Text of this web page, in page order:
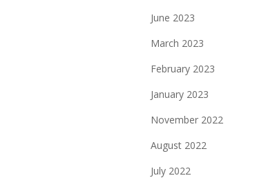
June 2023
March 2023
February 2023
January 2023
November 2022
August 2022
July 2022